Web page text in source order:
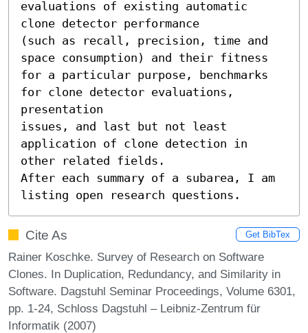
evaluations of existing automatic
clone detector performance
(such as recall, precision, time and
space consumption) and their fitness
for a particular purpose, benchmarks
for clone detector evaluations,
presentation
issues, and last but not least
application of clone detection in
other related fields.
After each summary of a subarea, I am
listing open research questions.
Cite As Get BibTex
Rainer Koschke. Survey of Research on Software
Clones. In Duplication, Redundancy, and Similarity in
Software. Dagstuhl Seminar Proceedings, Volume 6301,
pp. 1-24, Schloss Dagstuhl – Leibniz-Zentrum für
Informatik (2007)